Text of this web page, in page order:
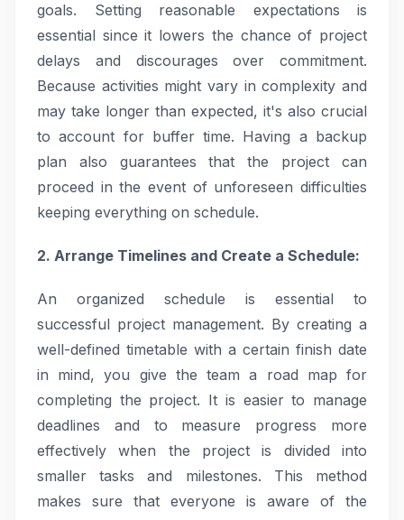
goals. Setting reasonable expectations is
essential since it lowers the chance of project
delays and discourages over commitment.
Because activities might vary in complexity and
may take longer than expected, it's also crucial
to account for buffer time. Having a backup
plan also guarantees that the project can
proceed in the event of unforeseen difficulties
keeping everything on schedule.
2. Arrange Timelines and Create a Schedule:
An organized schedule is essential to
successful project management. By creating a
well-defined timetable with a certain finish date
in mind, you give the team a road map for
completing the project. It is easier to manage
deadlines and to measure progress more
effectively when the project is divided into
smaller tasks and milestones. This method
makes sure that everyone is aware of the